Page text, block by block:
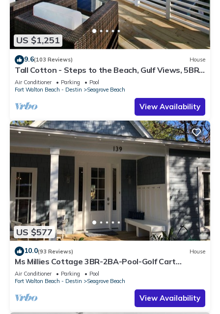
US $1,251
9.6(103 Reviews) House
Tall Cotton - Steps to the Beach, Gulf Views, 5BR
Luxury Home on 30A
Air Conditioner Parking
Pool
Fort Walton Beach - Destin
Seagrove Beach
View Availability
US $577
10.0(93 Reviews) House
Ms Millies Cottage 3BR-2BA-Pool-Golf Cart
option-Pool-Public Beach 5 minute walk
Air Conditioner Parking
Pool
Fort Walton Beach - Destin
Seagrove Beach
View Availability